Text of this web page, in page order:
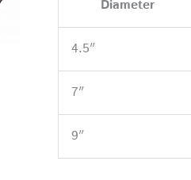
Diameter
4.5″
7″
9″